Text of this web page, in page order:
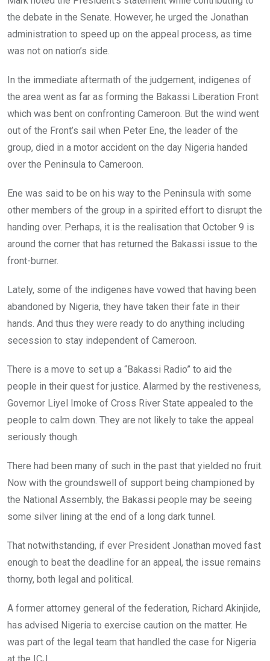
the debate in the Senate. However, he urged the Jonathan
administration to speed up on the appeal process, as time
was not on nation’s side.
In the immediate aftermath of the judgement, indigenes of
the area went as far as forming the Bakassi Liberation Front
which was bent on confronting Cameroon. But the wind went
out of the Front’s sail when Peter Ene, the leader of the
group, died in a motor accident on the day Nigeria handed
over the Peninsula to Cameroon.
Ene was said to be on his way to the Peninsula with some
other members of the group in a spirited effort to disrupt the
handing over. Perhaps, it is the realisation that October 9 is
around the corner that has returned the Bakassi issue to the
front-burner.
Lately, some of the indigenes have vowed that having been
abandoned by Nigeria, they have taken their fate in their
hands. And thus they were ready to do anything including
secession to stay independent of Cameroon.
There is a move to set up a “Bakassi Radio” to aid the
people in their quest for justice. Alarmed by the restiveness,
Governor Liyel Imoke of Cross River State appealed to the
people to calm down. They are not likely to take the appeal
seriously though.
There had been many of such in the past that yielded no fruit.
Now with the groundswell of support being championed by
the National Assembly, the Bakassi people may be seeing
some silver lining at the end of a long dark tunnel.
That notwithstanding, if ever President Jonathan moved fast
enough to beat the deadline for an appeal, the issue remains
thorny, both legal and political.
A former attorney general of the federation, Richard Akinjide,
has advised Nigeria to exercise caution on the matter. He
was part of the legal team that handled the case for Nigeria